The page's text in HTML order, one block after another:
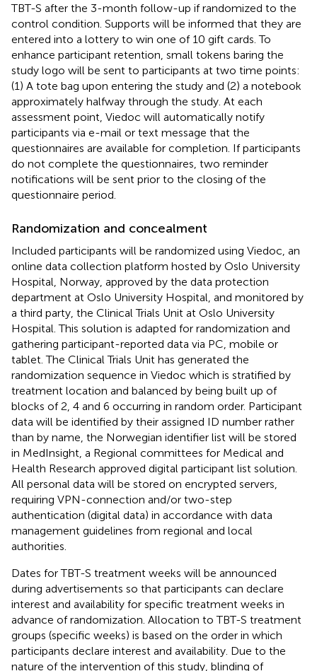
TBT-S after the 3-month follow-up if randomized to the
control condition. Supports will be informed that they are
entered into a lottery to win one of 10 gift cards. To
enhance participant retention, small tokens baring the
study logo will be sent to participants at two time points:
(1) A tote bag upon entering the study and (2) a notebook
approximately halfway through the study. At each
assessment point, Viedoc will automatically notify
participants via e-mail or text message that the
questionnaires are available for completion. If participants
do not complete the questionnaires, two reminder
notifications will be sent prior to the closing of the
questionnaire period.
Randomization and concealment
Included participants will be randomized using Viedoc, an
online data collection platform hosted by Oslo University
Hospital, Norway, approved by the data protection
department at Oslo University Hospital, and monitored by
a third party, the Clinical Trials Unit at Oslo University
Hospital. This solution is adapted for randomization and
gathering participant-reported data via PC, mobile or
tablet. The Clinical Trials Unit has generated the
randomization sequence in Viedoc which is stratified by
treatment location and balanced by being built up of
blocks of 2, 4 and 6 occurring in random order. Participant
data will be identified by their assigned ID number rather
than by name, the Norwegian identifier list will be stored
in MedInsight, a Regional committees for Medical and
Health Research approved digital participant list solution.
All personal data will be stored on encrypted servers,
requiring VPN-connection and/or two-step
authentication (digital data) in accordance with data
management guidelines from regional and local
authorities.
Dates for TBT-S treatment weeks will be announced
during advertisements so that participants can declare
interest and availability for specific treatment weeks in
advance of randomization. Allocation to TBT-S treatment
groups (specific weeks) is based on the order in which
participants declare interest and availability. Due to the
nature of the intervention of this study, blinding of